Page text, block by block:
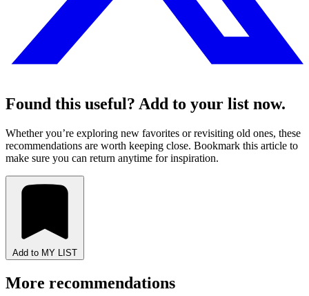
Found this useful? Add to your list now.
Whether you’re exploring new favorites or revisiting old ones, these
recommendations are worth keeping close. Bookmark this article to
make sure you can return anytime for inspiration.
Add to MY LIST
More recommendations